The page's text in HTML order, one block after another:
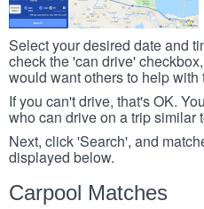
Select your desired date and
check the 'can drive'
would want others to help with
If you can't drive, that's OK.
who can drive on a trip similar
Next, click 'Search', and
displayed below.
Carpool Matches